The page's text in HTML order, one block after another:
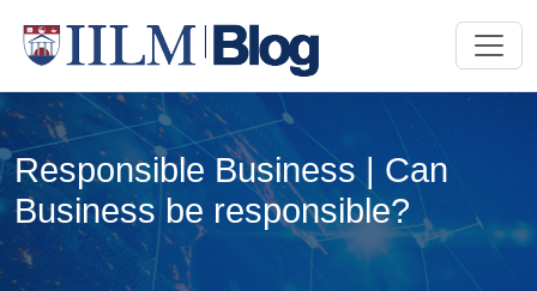
Responsible Business | Can
Business be responsible?